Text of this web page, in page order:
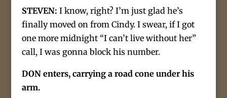
STEVEN: I know, right? I’m just glad he’s
finally moved on from Cindy. I swear, if I got
one more midnight “I can’t live without her”
call, I was gonna block his number.
DON enters, carrying a road cone under his
arm.